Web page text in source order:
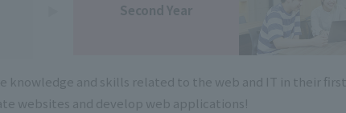
Second Year
knowledge and skills related to the web and IT in their first
websites and develop web applications!